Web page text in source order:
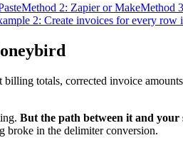
Method 2: Zapier or MakeMethod
2: Create invoices for every row
totals, corrected invoice
But the path between it and your
broke in the delimiter conversion.